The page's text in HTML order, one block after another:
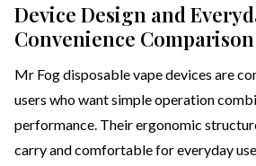
Device Design and
Convenience Comparison
Mr Fog disposable vape devices are
users who want simple operation
performance. Their ergonomic
carry and comfortable for everyday